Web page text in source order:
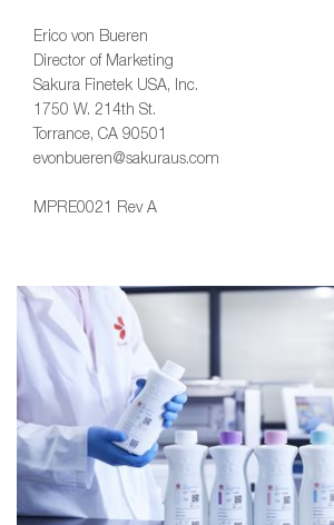
Erico von Bueren
Director of Marketing
Sakura Finetek USA, Inc.
1750 W. 214th St.
Torrance, CA 90501
evonbueren@sakuraus.com
MPRE0021 Rev A